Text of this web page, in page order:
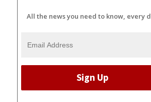
All the news you need to know, every